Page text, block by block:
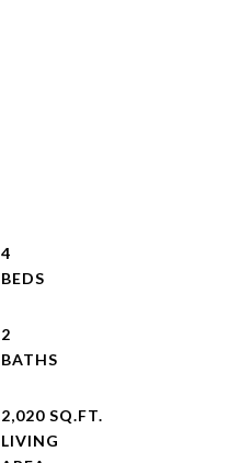
4
2
2,020 SQ.FT.
LIVING